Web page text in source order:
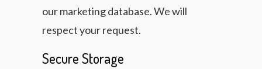
our marketing database. We will
respect your request.
Secure Storage